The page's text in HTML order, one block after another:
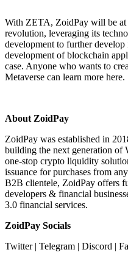
With ZETA, ZoidPay will be at
revolution, leveraging its
development to further develop
development of blockchain
case. Anyone who wants to
Metaverse can learn more here.
About ZoidPay
ZoidPay was established in
building the next generation of
one-stop crypto liquidity
issuance for purchases from
B2B clientele, ZoidPay offers
developers & financial
3.0 financial services.
ZoidPay Socials
Twitter| Telegram | Discord |